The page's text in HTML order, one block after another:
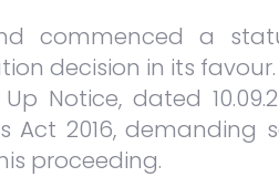
commenced a
decision in its
Notice, dated
2016, demanding
proceeding.